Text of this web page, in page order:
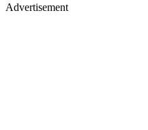
Advertisement